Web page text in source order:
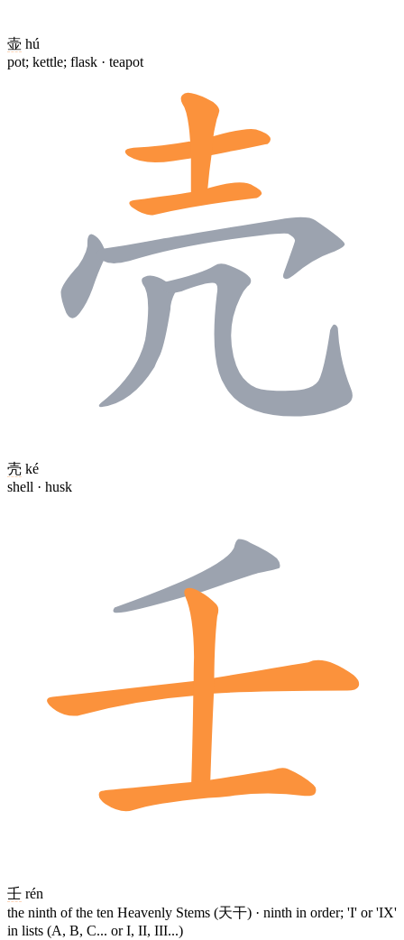
壶 hú
pot; kettle; flask · teapot
壳 ké
shell · husk
壬 rén
the ninth of the ten Heavenly Stems (天干) · ninth in order; 'I' or 'IX'
in lists (A, B, C... or I, II, III...)